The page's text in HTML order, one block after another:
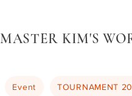
MASTER KIM'S
Event TOURNAMENT